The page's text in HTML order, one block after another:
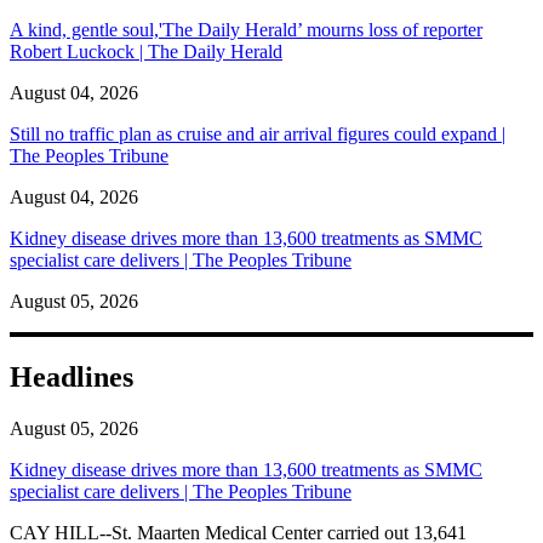
A kind, gentle soul,'The Daily Herald’ mourns loss of reporter
Robert Luckock | The Daily Herald
August 04, 2026
Still no traffic plan as cruise and air arrival figures could expand |
The Peoples Tribune
August 04, 2026
Kidney disease drives more than 13,600 treatments as SMMC
specialist care delivers | The Peoples Tribune
August 05, 2026
Headlines
August 05, 2026
Kidney disease drives more than 13,600 treatments as SMMC
specialist care delivers | The Peoples Tribune
CAY HILL--St. Maarten Medical Center carried out 13,641